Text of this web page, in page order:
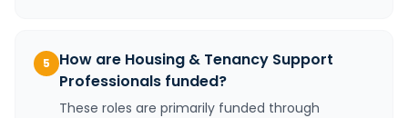
5
How are Housing & Tenancy Support
Professionals funded?
These roles are primarily funded through